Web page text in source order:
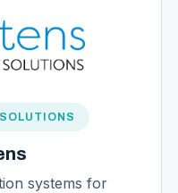
systems for